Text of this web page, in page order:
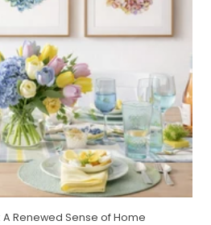
A Renewed Sense of Home